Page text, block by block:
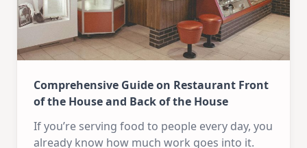
Comprehensive Guide on Restaurant Front
of the House and Back of the House
If you’re serving food to people every day, you
already know how much work goes into it.